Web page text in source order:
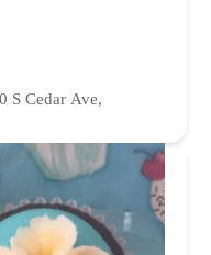
S Cedar Ave,